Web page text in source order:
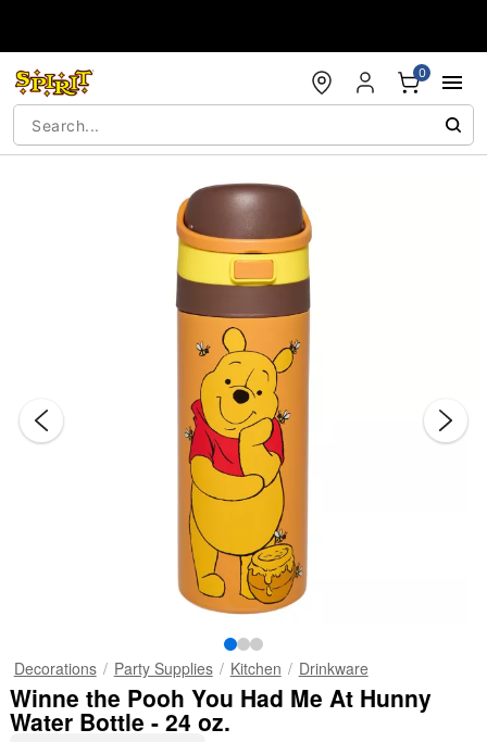
0
Decorations Party Supplies Kitchen Drinkware
Winne the Pooh You Had Me At Hunny
Water Bottle - 24 oz.